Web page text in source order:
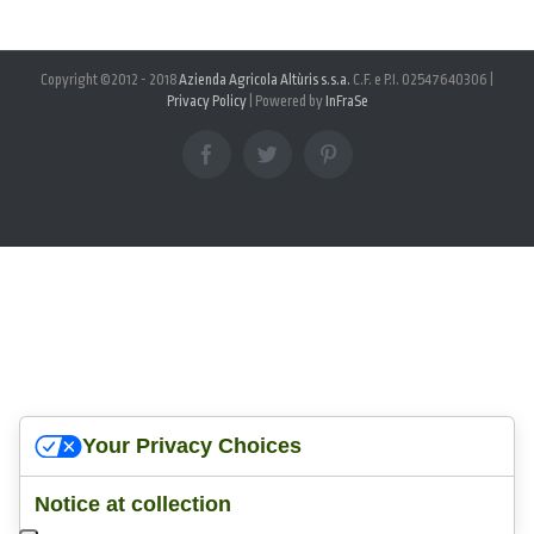
Copyright ©2012 - 2018Azienda Agricola Altùris s.s.a. C.F. e P.I. 02547640306 |
Privacy Policy| Powered by InFraSe
facebooktwitter
Your Privacy Choices
Notice at collection